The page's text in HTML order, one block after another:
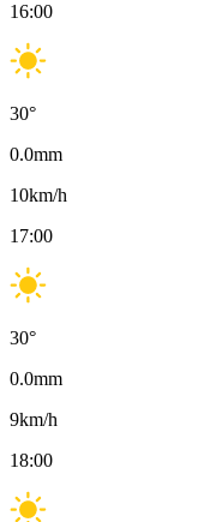
16:00
30°
0.0mm
10km/h
17:00
30°
0.0mm
9km/h
18:00